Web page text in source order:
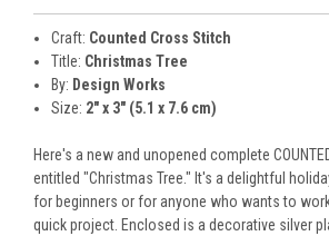
Craft: Counted Cross Stitch
Title: Christmas Tree
By: Design Works
Size: 2" x 3" (5.1 x 7.6 cm)
Here's a new and unopened complete
entitled "Christmas Tree." It's a delightful
for beginners or for anyone who wants to
quick project. Enclosed is a decorative silver